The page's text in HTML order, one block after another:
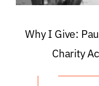
Why I Give:
Charity